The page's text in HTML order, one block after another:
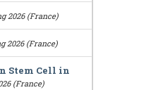
2026 (France)
2026 (France)
Stem Cell in
(France)